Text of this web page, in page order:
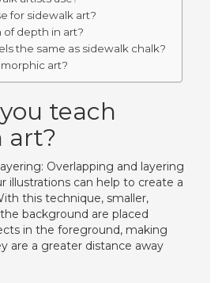
for sidewalk art?
of depth in art?
the same as sidewalk chalk?
art?
teach
art?
Overlapping and layering
illustrations can help to create a
this technique, smaller,
background are placed
in the foreground, making
are a greater distance away